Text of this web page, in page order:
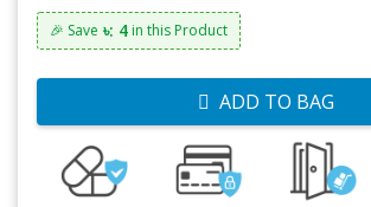
🎉 Save ৳: 4 in this Product
ADD TO BAG